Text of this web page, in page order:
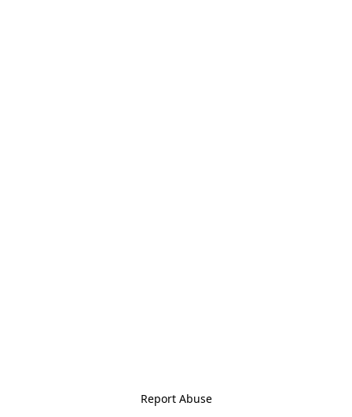
Report Abuse